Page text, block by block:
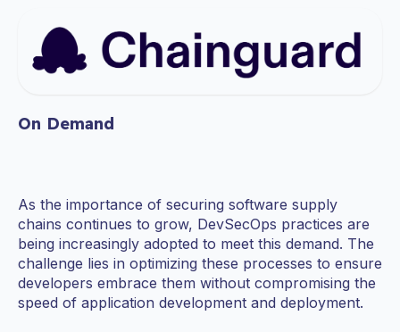
On Demand
As the importance of securing software supply
chains continues to grow, DevSecOps practices are
being increasingly adopted to meet this demand. The
challenge lies in optimizing these processes to ensure
developers embrace them without compromising the
speed of application development and deployment.